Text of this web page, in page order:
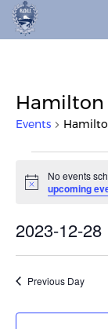
Hamilton
Events
Notice
No events
upcoming
2023-12-28
Previous Day